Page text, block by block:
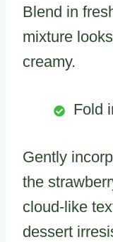
Blend in
mixture
creamy.
Fold
Gently
the
cloud-like
dessert